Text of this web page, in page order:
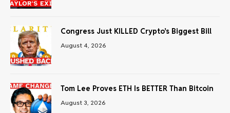
Congress Just KILLED Crypto’s Biggest Bill
August 4, 2026
Tom Lee Proves ETH Is BETTER Than Bitcoin
August 3, 2026